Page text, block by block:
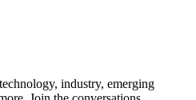
industry, emerging